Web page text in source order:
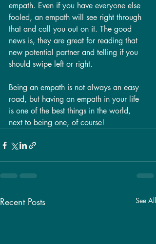
empath. Even if you have everyone else
fooled, an empath will see right through
that and call you out on it. The good
news is, they are great for reading that
new potential partner and telling if you
should swipe left or right.
Being an empath is not always an easy
road, but having an empath in your life
is one of the best things in the world,
next to being one, of course!
Recent Posts See All